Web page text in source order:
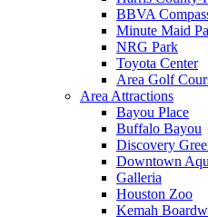
BBVA
Minute Maid
NRG Park
Toyota Center
Area Golf
Area Attractions
Bayou Place
Buffalo Bayou
Discovery
Downtown
Galleria
Houston Zoo
Kemah